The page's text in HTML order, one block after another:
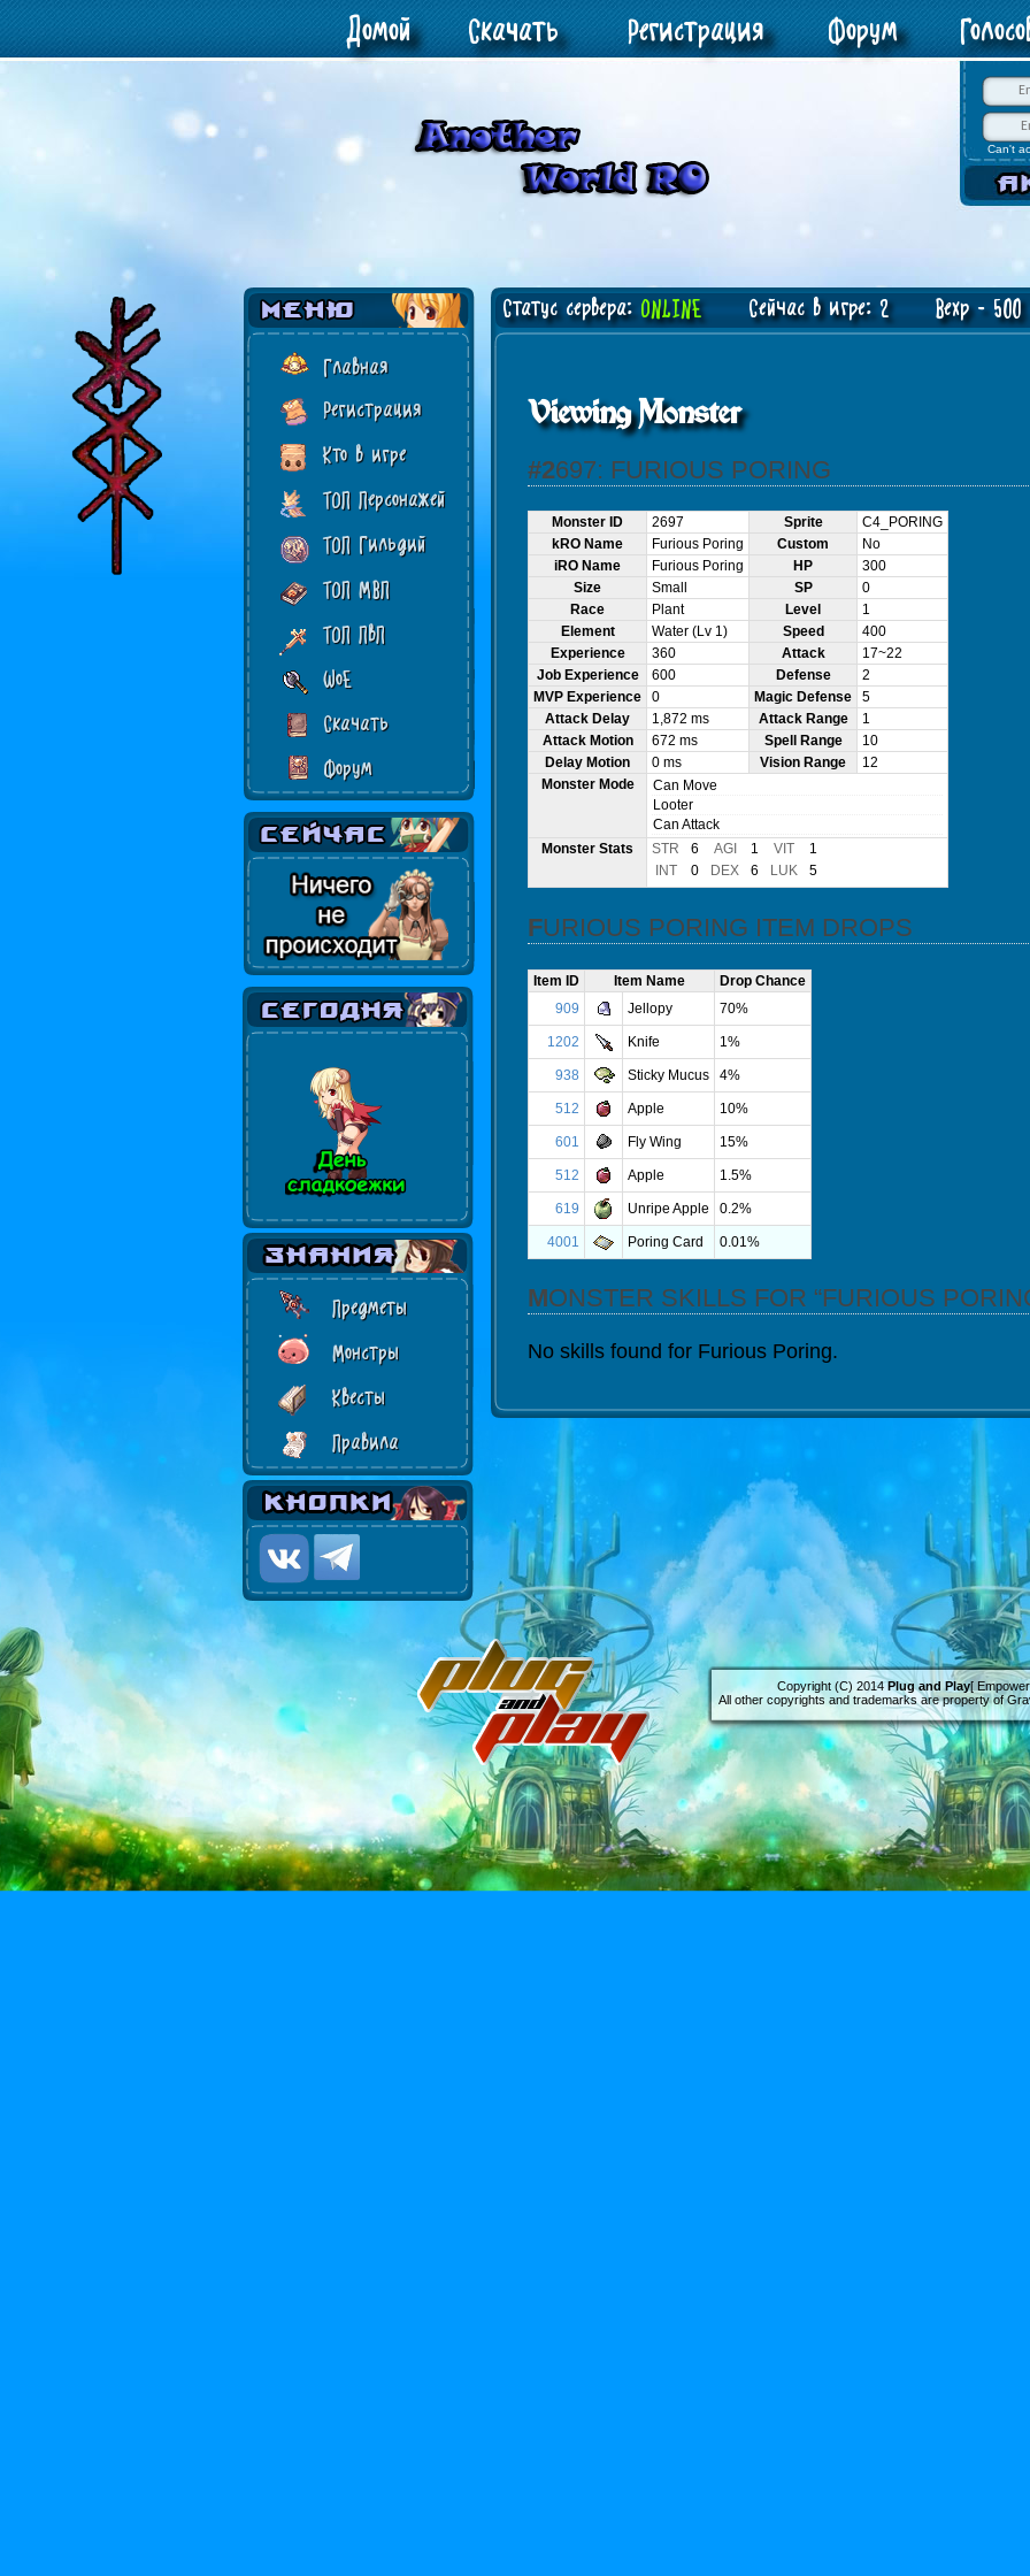
Can't
Домой Скачать Регистрация Форум
Главная
Регистрация
Кто в игре
ТОП Персонажей
ТОП Гильдий
ТОП МВП
ТОП ПвП
WoE
Скачать
Форум
Предметы
Монстры
Квесты
Правила
Статус сервера: ONLINEСейчас в игре: 2 Bexp - 500
Viewing Monster
#2697: FURIOUS PORING
Monster ID 2697 Sprite
C4_PORING
kRO Name
Furious Poring Custom
No
iRO Name
Furious Poring HP
300
Size
Small SP
0
Race
Plant Level
1
Element
Water (Lv 1) Speed
400
Experience
360 Attack
17~22
Job Experience
600 Defense
2
MVP Experience
0 Magic Defense
5
Attack Delay
1,872 ms Attack Range
1
Attack Motion
672 ms Spell Range
10
Delay Motion
0 ms Vision Range
12
Monster Mode
Can Move
Looter
Can Attack
Monster Stats
STR 6 AGI 1 VIT
1
INT
0 DEX 6 LUK 5
FURIOUS PORING ITEM DROPS
Item ID Item Name
Drop Chance
909
Jellopy 70%
1202 Knife 1%
938 Sticky Mucus 4%
512 Apple 10%
601 Fly Wing 15%
512 Apple 1.5%
619 Unripe Apple 0.2%
4001 Poring Card 0.01%
MONSTER SKILLS FOR “FURIOUS
No skills found for Furious Poring.
Copyright (C) 2014Plug and Play[
All other copyrights and trademarks are property of